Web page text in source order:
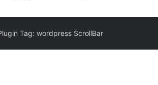
Tag: wordpress ScrollBar